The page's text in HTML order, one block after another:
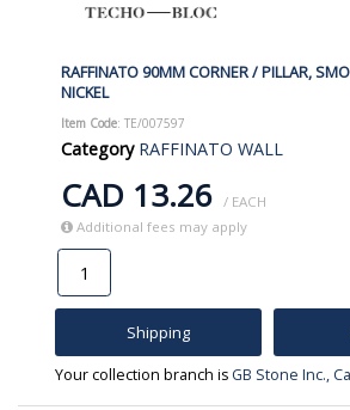
RAFFINATO 90MM CORNER / PILLAR,
NICKEL
Item Code: TE/007597
Category RAFFINATO WALL
CAD 13.26 / EACH
Additional fees may apply
Shipping
Your collection branch is GB Stone Inc.,